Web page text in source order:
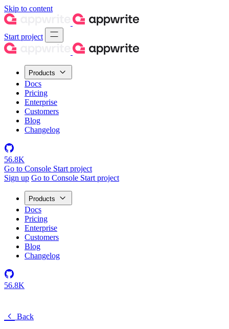
Skip to content
Start project
Products
Docs
Pricing
Enterprise
Customers
Blog
Changelog
56.8K
Go to Console Start project
Sign up Go to Console Start project
Products
Docs
Pricing
Enterprise
Customers
Blog
Changelog
56.8K
Back